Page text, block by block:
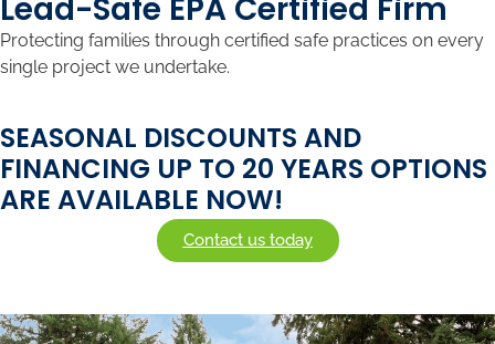
Lead-Safe EPA Certified Firm
Protecting families through certified safe practices on every
single project we undertake.
SEASONAL DISCOUNTS AND
FINANCING UP TO 20 YEARS OPTIONS
ARE AVAILABLE NOW!​
Contact us today